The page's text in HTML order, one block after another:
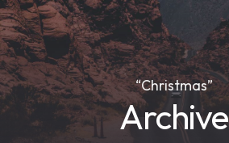
“Christmas”
Archive